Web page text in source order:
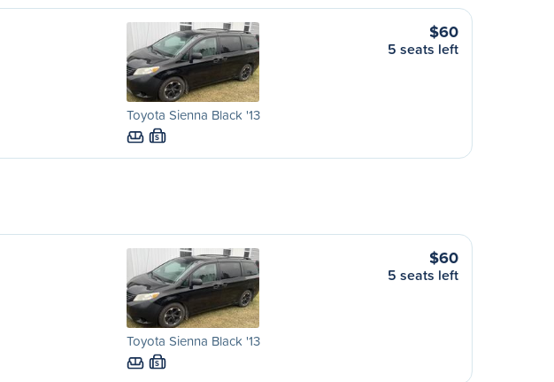
Toyota Sienna Black '13
S
$60
5 seats left
Toyota Sienna Black '13
S
$60
5 seats left